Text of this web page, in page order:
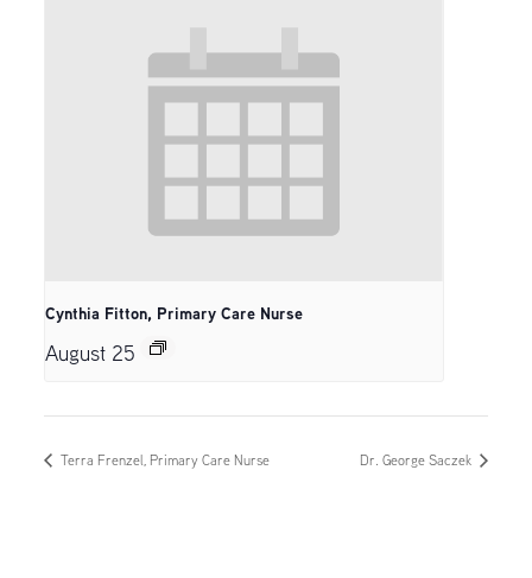
Cynthia Fitton, Primary Care Nurse
August 25
Terra Frenzel, Primary Care Nurse Dr. George Saczek